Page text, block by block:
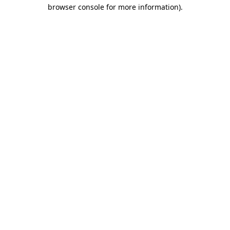
browser console for more information).